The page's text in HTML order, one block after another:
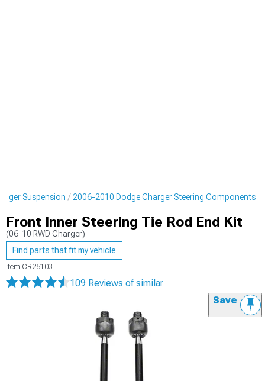
Suspension 2006-2010 Dodge Charger Steering Components
Front Inner Steering Tie Rod End Kit
(06-10 RWD Charger)
Find parts that fit my vehicle
Item CR25103
109 Reviews of similar
Save